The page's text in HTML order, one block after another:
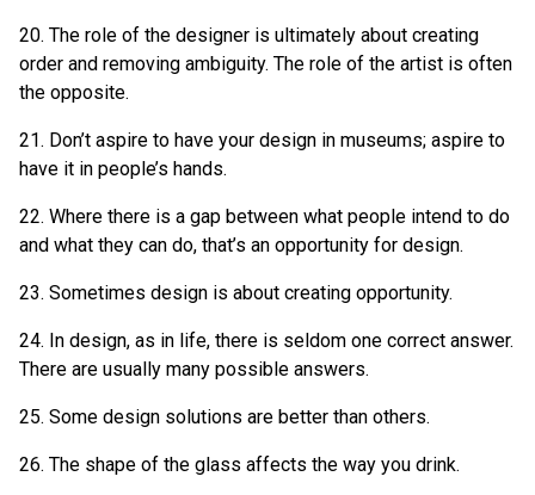
20. The role of the designer is ultimately about creating
order and removing ambiguity. The role of the artist is often
the opposite.
21. Don’t aspire to have your design in museums; aspire to
have it in people’s hands.
22. Where there is a gap between what people intend to do
and what they can do, that’s an opportunity for design.
23. Sometimes design is about creating opportunity.
24. In design, as in life, there is seldom one correct answer.
There are usually many possible answers.
25. Some design solutions are better than others.
26. The shape of the glass affects the way you drink.